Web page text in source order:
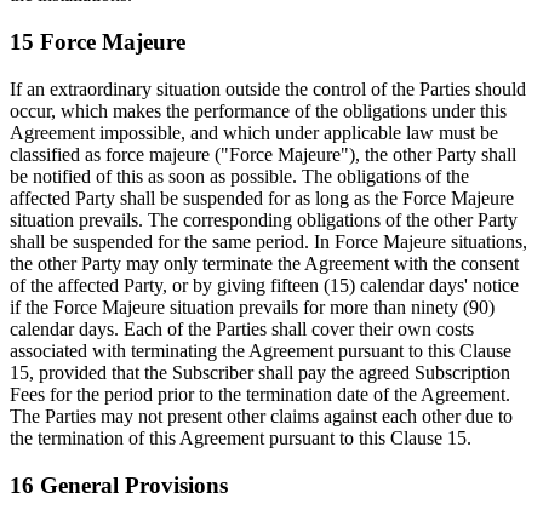
15 Force Majeure
If an extraordinary situation outside the control of the Parties should
occur, which makes the performance of the obligations under this
Agreement impossible, and which under applicable law must be
classified as force majeure ("Force Majeure"), the other Party shall
be notified of this as soon as possible. The obligations of the
affected Party shall be suspended for as long as the Force Majeure
situation prevails. The corresponding obligations of the other Party
shall be suspended for the same period. In Force Majeure situations,
the other Party may only terminate the Agreement with the consent
of the affected Party, or by giving fifteen (15) calendar days' notice
if the Force Majeure situation prevails for more than ninety (90)
calendar days. Each of the Parties shall cover their own costs
associated with terminating the Agreement pursuant to this Clause
15, provided that the Subscriber shall pay the agreed Subscription
Fees for the period prior to the termination date of the Agreement.
The Parties may not present other claims against each other due to
the termination of this Agreement pursuant to this Clause 15.
16 General Provisions